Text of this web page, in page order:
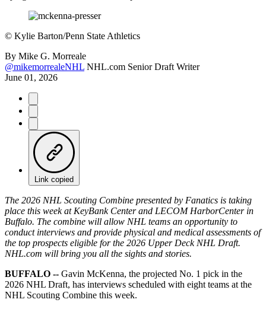
© Kylie Barton/Penn State Athletics
By Mike G. Morreale
@mikemorrealeNHL NHL.com Senior Draft Writer
June 01, 2026
Link copied
The 2026 NHL Scouting Combine presented by Fanatics is taking
place this week at KeyBank Center and LECOM HarborCenter in
Buffalo. The combine will allow NHL teams an opportunity to
conduct interviews and provide physical and medical assessments of
the top prospects eligible for the 2026 Upper Deck NHL Draft.
NHL.com will bring you all the sights and stories.
BUFFALO -- Gavin McKenna, the projected No. 1 pick in the
2026 NHL Draft, has interviews scheduled with eight teams at the
NHL Scouting Combine this week.